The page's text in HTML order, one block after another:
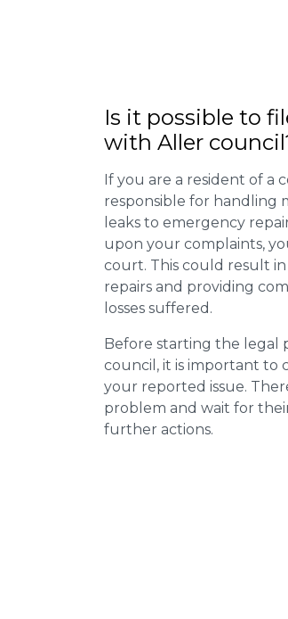
Is it possible to
with Aller
If you are a resident of a
responsible for handling
leaks to emergency
upon your complaints,
court. This could result
repairs and providing
losses suffered.
Before starting the legal
council, it is important to
your reported issue.
problem and wait for
further actions.